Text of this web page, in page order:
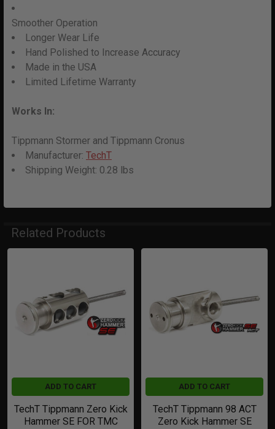
Smoother Operation
Longer Wear Life
Hand Polished to Increase Accuracy
Made in the USA
Limited Lifetime Warranty
Works In:
Tippmann Stormer and Tippmann Cronus
Manufacturer: TechT
Shipping Weight: 0.28 lbs
Related Products
Products
ADD TO CART
TechT Tippmann Zero Kick
Hammer SE FOR TMC
ADD TO CART
TechT Tippmann 98 ACT
Zero Kick Hammer SE